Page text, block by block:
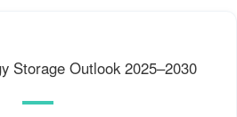
Storage Outlook 2025–2030